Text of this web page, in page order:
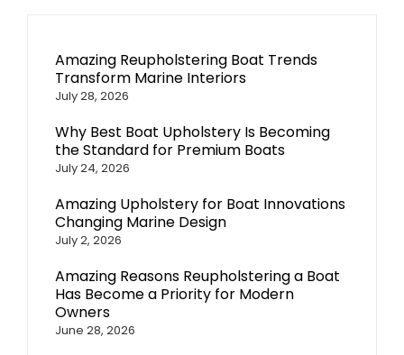
Amazing Reupholstering Boat Trends
Transform Marine Interiors
July 28, 2026
Why Best Boat Upholstery Is Becoming
the Standard for Premium Boats
July 24, 2026
Amazing Upholstery for Boat Innovations
Changing Marine Design
July 2, 2026
Amazing Reasons Reupholstering a Boat
Has Become a Priority for Modern
Owners
June 28, 2026